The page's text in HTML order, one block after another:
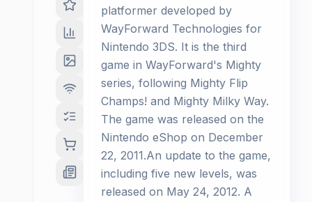
platformer developed by
WayForward Technologies for
Nintendo 3DS. It is the third
game in WayForward's Mighty
series, following Mighty Flip
Champs! and Mighty Milky Way.
The game was released on the
Nintendo eShop on December
22, 2011.An update to the game,
including five new levels, was
released on May 24, 2012. A